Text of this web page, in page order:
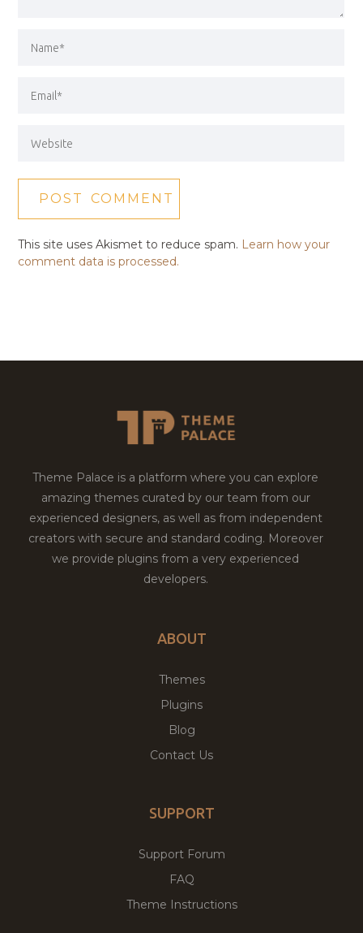
This site uses Akismet to reduce spam. Learn how your
comment data is processed.
Theme Palace is a platform where you can explore
amazing themes curated by our team from our
experienced designers, as well as from independent
creators with secure and standard coding. Moreover
we provide plugins from a very experienced
developers.
ABOUT
Themes
Plugins
Blog
Contact Us
SUPPORT
Support Forum
FAQ
Theme Instructions